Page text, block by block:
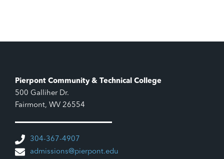
Pierpont Community & Technical College
500 Galliher Dr.
Fairmont, WV 26554
304-367-4907
admissions@pierpont.edu